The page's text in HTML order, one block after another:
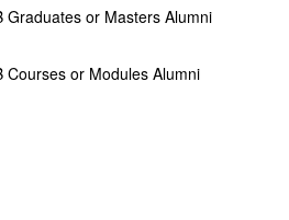
or Masters Alumni
or Modules Alumni